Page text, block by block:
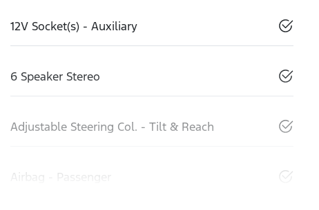
12V Socket(s) - Auxiliary
6 Speaker Stereo
Adjustable Steering Col. - Tilt & Reach
Airbag - Passenger